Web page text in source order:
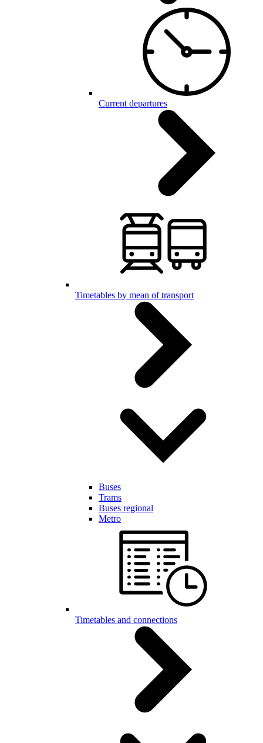
Current departures
Timetables by mean of transport
Buses
Trams
Buses regional
Metro
Timetables and connections